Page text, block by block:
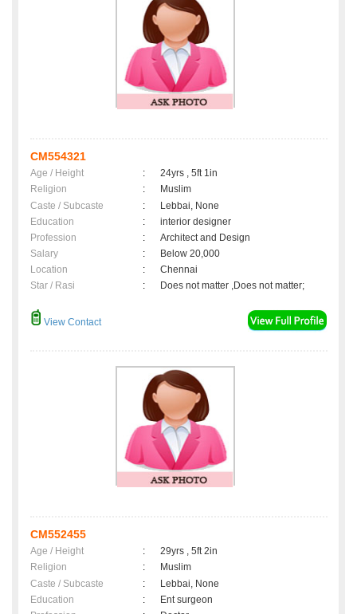
CM554321
Age / Height :
24yrs , 5ft 1in
Religion
:
Muslim
Caste / Subcaste
:
Lebbai, None
Education
:
interior designer
Profession
:
Architect and Design
Salary
:
Below 20,000
Location
:
Chennai
Star / Rasi
: Does not matter ,Does not matter;
View Contact
CM552455
Age / Height :
29yrs , 5ft 2in
Religion
:
Muslim
Caste / Subcaste
:
Lebbai, None
Education
:
Ent surgeon